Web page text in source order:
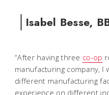
Isabel Besse,
“After having three co-op
manufacturing company, I
different manufacturing
experience on different